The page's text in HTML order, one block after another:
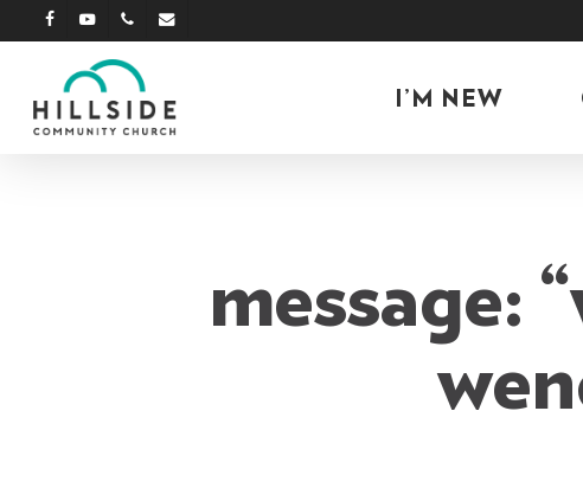
Skip
to
content
facebookyoutubephoneemail
I’M NEW
message: